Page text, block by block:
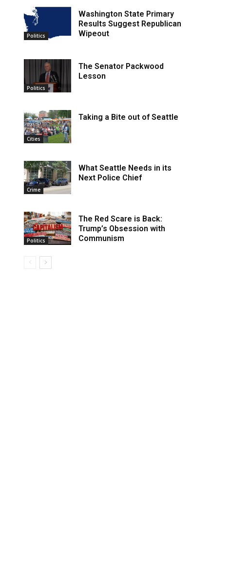
Politics
Washington State Primary
Results Suggest Republican
Wipeout
Politics
The Senator Packwood
Lesson
Cities
Taking a Bite out of Seattle
Crime
What Seattle Needs in its
Next Police Chief
Politics
The Red Scare is Back:
Trump’s Obsession with
Communism